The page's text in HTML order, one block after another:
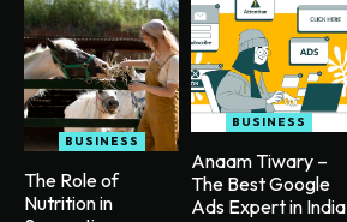
BUSINESS
The Role of
Nutrition in
BUSINESS
Anaam Tiwary –
The Best Google
Ads Expert in India